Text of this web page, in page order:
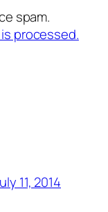
spam.
processed.
11, 2014